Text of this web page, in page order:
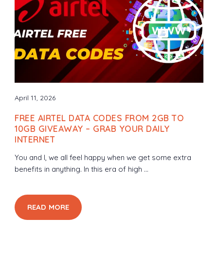
April 11, 2026
FREE AIRTEL DATA CODES FROM 2GB TO
10GB GIVEAWAY – GRAB YOUR DAILY
INTERNET
You and I, we all feel happy when we get some extra
benefits in anything. In this era of high ...
READ MORE